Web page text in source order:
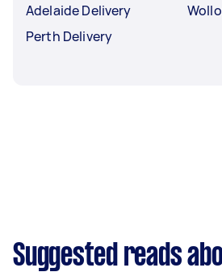
Adelaide Delivery
Perth Delivery
Suggested reads